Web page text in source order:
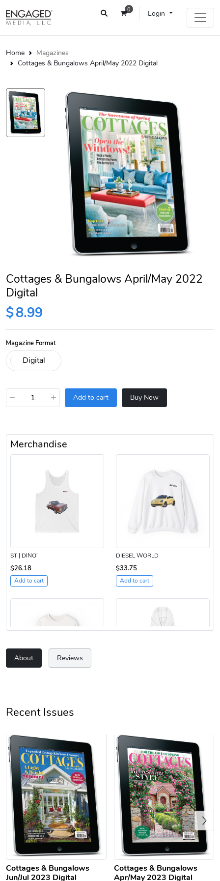
0 Login
Home
Magazines
Cottages & Bungalows April/May 2022 Digital
Cottages & Bungalows April/May 2022
Digital
$8.99
Magazine Format
− + Add to cart Buy Now
Merchandise
ST | DINO’
$26.18
Add to cart
DIESEL WORLD
$33.75
Add to cart
$31.90
Retro Car Em
$31.90
Add to cart
Unisex Garme
$35.50
Add to cart
About Reviews
Recent Issues
Cottages & Bungalows
Jun/Jul 2023 Digital
Cottages & Bungalows
Apr/May 2023 Digital
Previous